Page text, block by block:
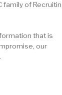
family of
that is
our